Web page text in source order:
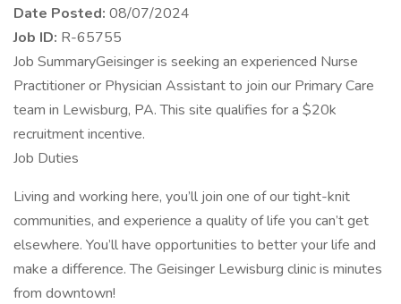
Date Posted: 08/07/2024
Job ID: R-65755
Job SummaryGeisinger is seeking an experienced Nurse
Practitioner or Physician Assistant to join our Primary Care
team in Lewisburg, PA. This site qualifies for a $20k
recruitment incentive.
Job Duties
Living and working here, you’ll join one of our tight-knit
communities, and experience a quality of life you can’t get
elsewhere. You’ll have opportunities to better your life and
make a difference. The Geisinger Lewisburg clinic is minutes
from downtown!